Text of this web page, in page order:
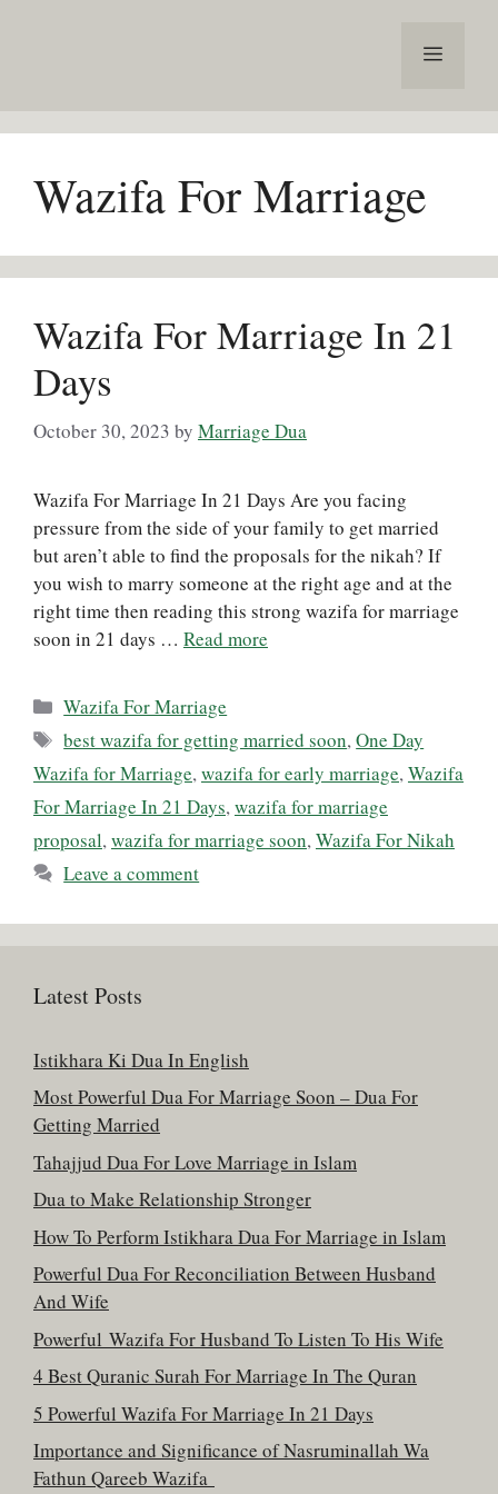
Menu
Wazifa For Marriage
Wazifa For Marriage In 21
Days
October 30, 2023 by Marriage Dua
Wazifa For Marriage In 21 Days Are you facing
pressure from the side of your family to get married
but aren’t able to find the proposals for the nikah? If
you wish to marry someone at the right age and at the
right time then reading this strong wazifa for marriage
soon in 21 days … Read more
Categories
Wazifa For Marriage
Tags
best wazifa for getting married soon,One Day
Wazifa for Marriage, wazifa for early marriage, Wazifa
For Marriage In 21 Days, wazifa for marriage
proposal, wazifa for marriage soon, Wazifa For Nikah
Leave a comment
Latest Posts
Istikhara Ki Dua In English
Most Powerful Dua For Marriage Soon – Dua For
Getting Married
Tahajjud Dua For Love Marriage in Islam
Dua to Make Relationship Stronger
How To Perform Istikhara Dua For Marriage in Islam
Powerful Dua For Reconciliation Between Husband
And Wife
Powerful Wazifa For Husband To Listen To His Wife
4 Best Quranic Surah For Marriage In The Quran
5 Powerful Wazifa For Marriage In 21 Days
Importance and Significance of Nasruminallah Wa
Fathun Qareeb Wazifa